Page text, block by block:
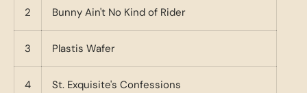
2 Bunny Ain't No Kind of Rider
3 Plastis Wafer
4 St. Exquisite's Confessions